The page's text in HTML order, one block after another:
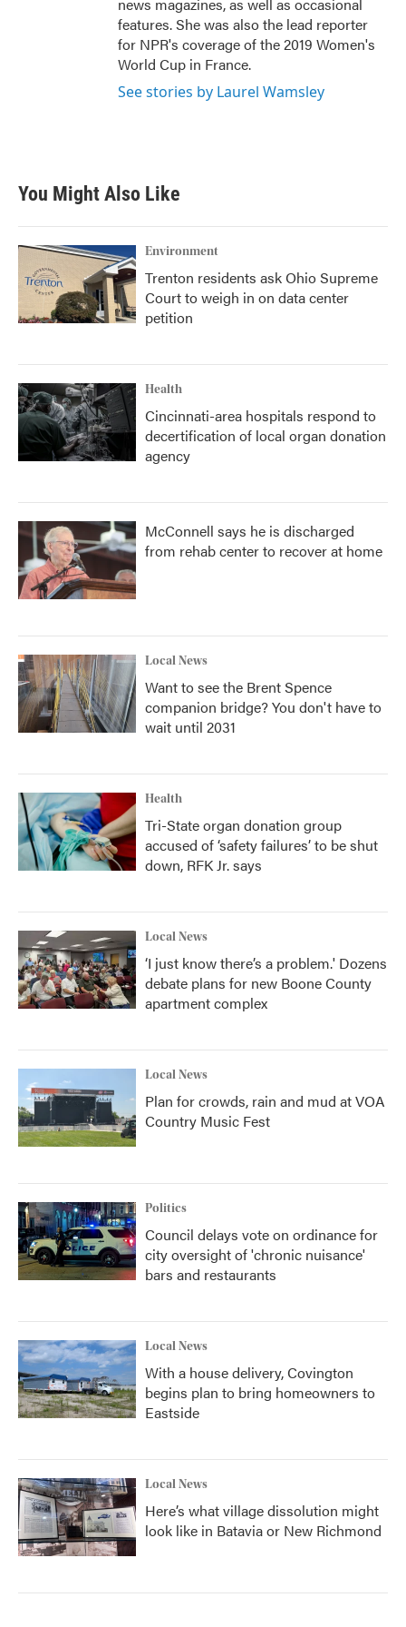
features. She was also the lead reporter
for NPR's coverage of the 2019 Women's
World Cup in France.
See stories by Laurel Wamsley
You Might Also Like
Environment
Trenton residents ask Ohio Supreme
Court to weigh in on data center
petition
Health
Cincinnati-area hospitals respond to
decertification of local organ donation
agency
McConnell says he is discharged
from rehab center to recover at home
Local News
Want to see the Brent Spence
companion bridge? You don't have to
wait until 2031
Health
Tri-State organ donation group
accused of ‘safety failures’ to be shut
down, RFK Jr. says
Local News
‘I just know there’s a problem.' Dozens
debate plans for new Boone County
apartment complex
Local News
Plan for crowds, rain and mud at VOA
Country Music Fest
Politics
Council delays vote on ordinance for
city oversight of 'chronic nuisance'
bars and restaurants
Local News
With a house delivery, Covington
begins plan to bring homeowners to
Eastside
Local News
Here’s what village dissolution might
look like in Batavia or New Richmond